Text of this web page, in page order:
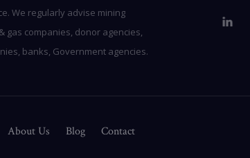
We regularly advise mining
gas companies, donor agencies,
banks, Government agencies.
About Us Blog Contact